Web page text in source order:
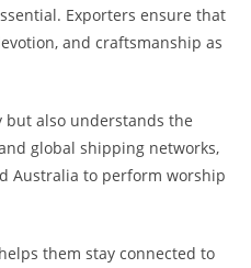
Exporters ensure that
and craftsmanship as
but also understands the
global shipping networks,
Australia to perform worship
them stay connected to